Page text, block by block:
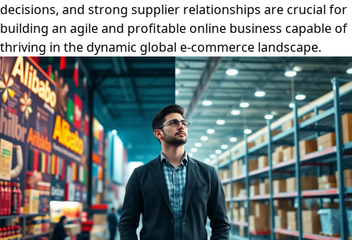
decisions, and strong supplier relationships are crucial for
building an agile and profitable online business capable of
thriving in the dynamic global e-commerce landscape.